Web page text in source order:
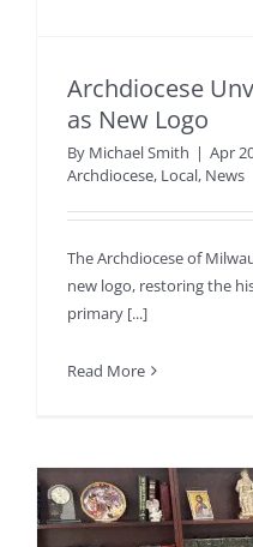
Archdiocese
as New Logo
By Michael Smith | Apr
Archdiocese, Local, News
The Archdiocese of
new logo, restoring the
primary [...]
Read More